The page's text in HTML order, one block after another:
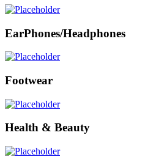
EarPhones/Headphones
Footwear
Health & Beauty